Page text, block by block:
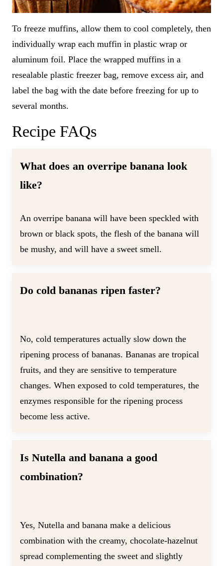
To freeze muffins, allow them to cool completely, then
individually wrap each muffin in plastic wrap or
aluminum foil. Place the wrapped muffins in a
resealable plastic freezer bag, remove excess air, and
label the bag with the date before freezing for up to
several months.
Recipe FAQs
What does an overripe banana look
like?
An overripe banana will have been speckled with
brown or black spots, the flesh of the banana will
be mushy, and will have a sweet smell.
Do cold bananas ripen faster?
No, cold temperatures actually slow down the
ripening process of bananas. Bananas are tropical
fruits, and they are sensitive to temperature
changes. When exposed to cold temperatures, the
enzymes responsible for the ripening process
become less active.
Is Nutella and banana a good
combination?
Yes, Nutella and banana make a delicious
combination with the creamy, chocolate-hazelnut
spread complementing the sweet and slightly